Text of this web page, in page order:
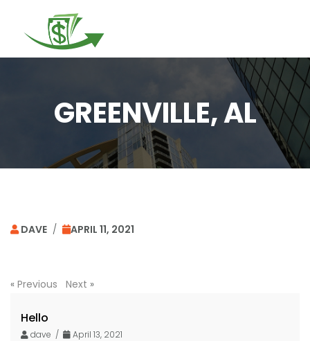
GREENVILLE, AL
DAVE / APRIL 11, 2021
« Previous Next »
Hello
dave / April 13, 2021